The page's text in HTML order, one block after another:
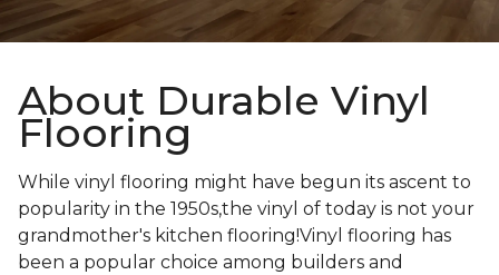
About Durable Vinyl
Flooring
While vinyl flooring might have begun its ascent to
popularity in the 1950s,the vinyl of today is not your
grandmother's kitchen flooring!Vinyl flooring has
been a popular choice among builders and